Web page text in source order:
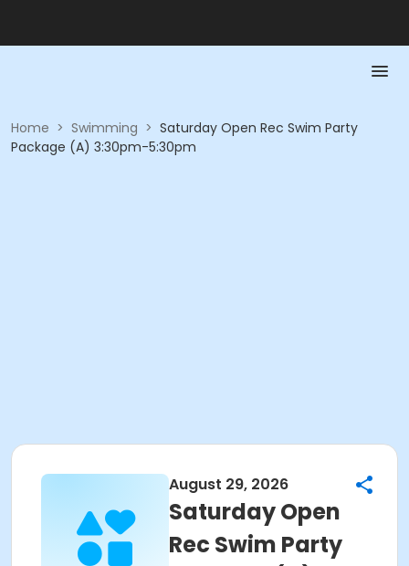
Home > Swimming > Saturday Open Rec Swim Party
Package (A) 3:30pm-5:30pm
August 29, 2026
Saturday Open
Rec Swim Party